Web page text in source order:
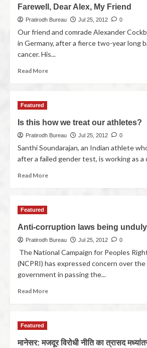
Farewell, Dear Alex, My Friend
Pratirodh Bureau Jul 25, 2012 0
Our friend and comrade Alexander
in Germany, after a fierce two-year long
cancer. His...
Read More
Featured
Is this how we treat our athletes?
Pratirodh Bureau Jul 25, 2012 0
Santhi Soundarajan, an Indian athlete
after a failed gender test, is working as a
Read More
Featured
Anti-corruption laws being
Pratirodh Bureau Jul 25, 2012 0
The National Campaign for Peoples
(NCPRI) has expressed concern over the
government in passing the...
Read More
Featured
मानेसर: मजदूर विरोधी नीति का त्रासद